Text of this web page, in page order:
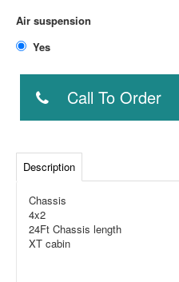
Air suspension
Call To Order
Description
Chassis
4x2
24Ft Chassis length
XT cabin